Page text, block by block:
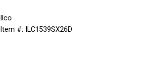
Ilco
Item #: ILC1539SX26D